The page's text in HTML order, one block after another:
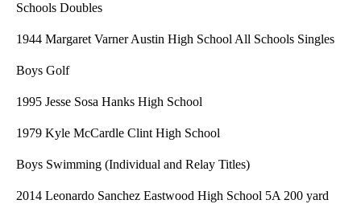
Schools Doubles
1944 Margaret Varner Austin High School All Schools Singles
Boys Golf
1995 Jesse Sosa Hanks High School
1979 Kyle McCardle Clint High School
Boys Swimming (Individual and Relay Titles)
2014 Leonardo Sanchez Eastwood High School 5A 200 yard